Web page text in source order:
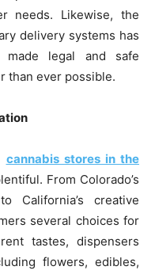
needs. Likewise, the
delivery systems has
made legal and safe
than ever possible.
cannabis stores in the
From Colorado’s
California’s creative
several choices for
tastes, dispensers
flowers, edibles,